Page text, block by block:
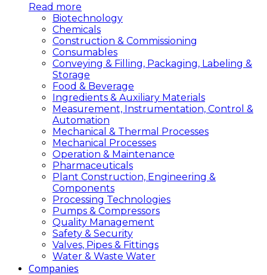
Read more
Biotechnology
Chemicals
Construction & Commissioning
Consumables
Conveying & Filling, Packaging, Labeling &
Storage
Food & Beverage
Ingredients & Auxiliary Materials
Measurement, Instrumentation, Control &
Automation
Mechanical & Thermal Processes
Mechanical Processes
Operation & Maintenance
Pharmaceuticals
Plant Construction, Engineering &
Components
Processing Technologies
Pumps & Compressors
Quality Management
Safety & Security
Valves, Pipes & Fittings
Water & Waste Water
Companies